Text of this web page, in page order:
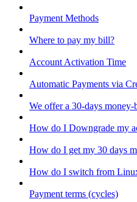
Payment Methods
Where to pay my bill?
Account Activation Time
Automatic Payments via
We offer a 30-days money-
How do I Downgrade my
How do I get my 30 days
How do I switch from
Payment terms (cycles)